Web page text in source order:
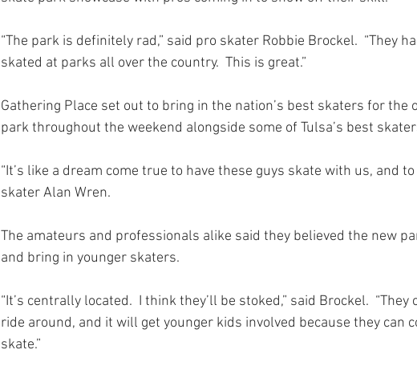
“The park is definitely rad,” said pro skater Robbie Brockel.  “They
skated at parks all over the country.  This is great.”
Gathering Place set out to bring in the nation’s best skaters for the
park throughout the weekend alongside some of Tulsa’s best
“It’s like a dream come true to have these guys skate with us, and
skater Alan Wren.
The amateurs and professionals alike said they believed the new
and bring in younger skaters.
“It’s centrally located.  I think they’ll be stoked,” said Brockel.
ride around, and it will get younger kids involved because they can
skate.”